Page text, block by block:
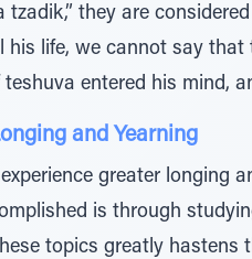
tzadik,” they are
his life, we cannot say
entered his mind,
and Yearning
greater longing
is through
topics greatly hastens